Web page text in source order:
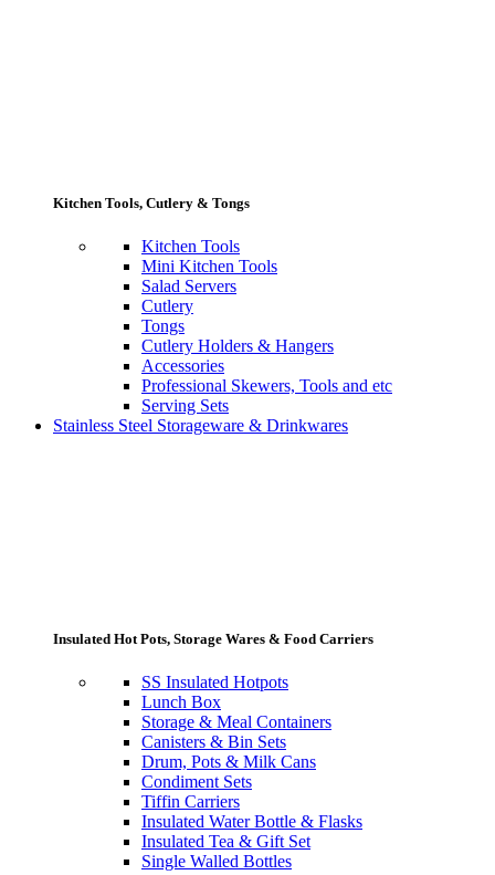
Kitchen Tools, Cutlery & Tongs
Kitchen Tools
Mini Kitchen Tools
Salad Servers
Cutlery
Tongs
Cutlery Holders & Hangers
Accessories
Professional Skewers, Tools and etc
Serving Sets
Stainless Steel Storageware & Drinkwares
Insulated Hot Pots, Storage Wares & Food Carriers
SS Insulated Hotpots
Lunch Box
Storage & Meal Containers
Canisters & Bin Sets
Drum, Pots & Milk Cans
Condiment Sets
Tiffin Carriers
Insulated Water Bottle & Flasks
Insulated Tea & Gift Set
Single Walled Bottles